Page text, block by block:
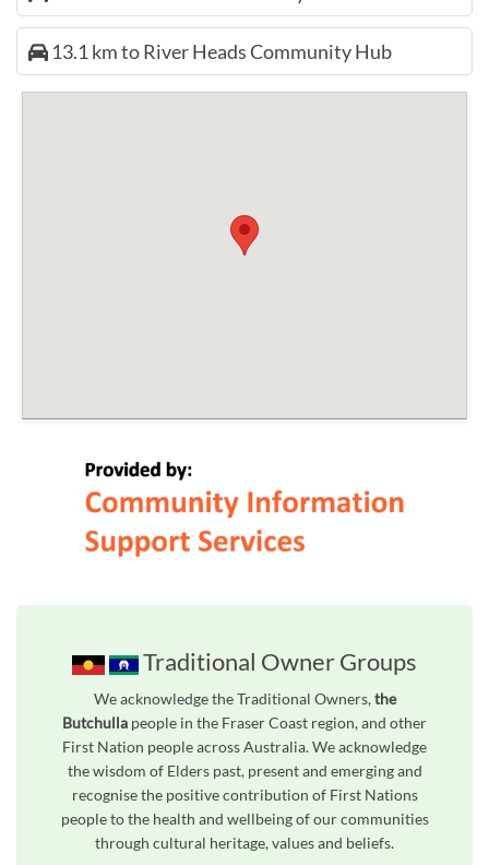
13.1 km to River Heads Community Hub
Traditional Owner Groups
We acknowledge the Traditional Owners,the
Butchulla people in the Fraser Coast region, and other
First Nation people across Australia. We acknowledge
the wisdom of Elders past, present and emerging and
recognise the positive contribution of First Nations
people to the health and wellbeing of our communities
through cultural heritage, values and beliefs.